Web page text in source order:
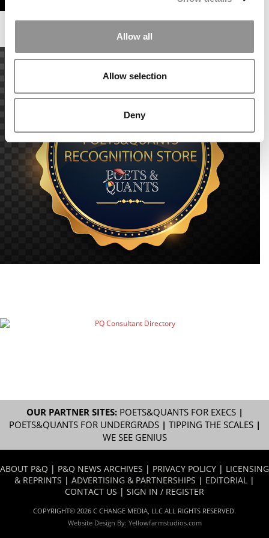
Allow all
Allow selection
Deny
OUR PARTNER SITES: POETS&QUANTS FOR EXECS|
POETS&QUANTS FOR UNDERGRADS| TIPPING THE SCALES|
WE SEE GENIUS
ABOUT P&Q | P&Q NEWS ARCHIVES | PRIVACY POLICY | LICENSING
& REPRINTS | ADVERTISING & PARTNERSHIPS | EDITORIAL |
CONTACT US | SIGN IN / REGISTER
COPYRIGHT© 2026 C CHANGE MEDIA, LLC ALL RIGHTS RESERVED.
Website Design By: Yellowfarmstudios.com